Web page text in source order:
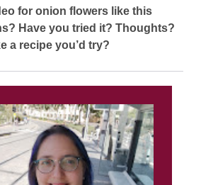
for onion flowers like this
Have you tried it? Thoughts?
a recipe you’d try?